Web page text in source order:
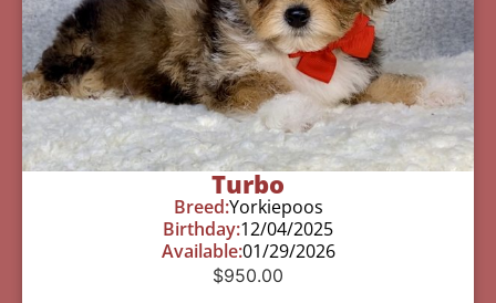
Turbo
Breed:Yorkiepoos
Birthday:12/04/2025
Available:01/29/2026
$950.00